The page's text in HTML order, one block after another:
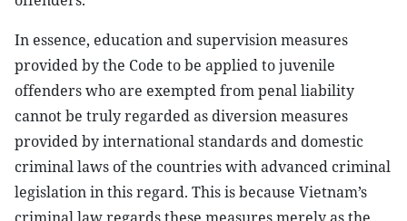
In essence, education and supervision measures
provided by the Code to be applied to juvenile
offenders who are exempted from penal liability
cannot be truly regarded as diversion measures
provided by international standards and domestic
criminal laws of the countries with advanced criminal
legislation in this regard. This is because Vietnam’s